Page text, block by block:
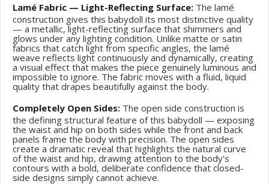
Lamé Fabric — Light-Reflecting Surface: The lamé
construction gives this babydoll its most distinctive quality
— a metallic, light-reflecting surface that shimmers and
glows under any lighting condition. Unlike matte or satin
fabrics that catch light from specific angles, the lamé
weave reflects light continuously and dynamically, creating
a visual effect that makes the piece genuinely luminous and
impossible to ignore. The fabric moves with a fluid, liquid
quality that drapes beautifully against the body.
Completely Open Sides: The open side construction is
the defining structural feature of this babydoll — exposing
the waist and hip on both sides while the front and back
panels frame the body with precision. The open sides
create a dramatic reveal that highlights the natural curve
of the waist and hip, drawing attention to the body's
contours with a bold, deliberate confidence that closed-
side designs simply cannot achieve.